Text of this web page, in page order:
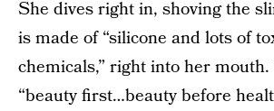
She dives right in, shoving the
is made of “silicone and lots of
chemicals,” right into her mouth.
“beauty first…beauty before